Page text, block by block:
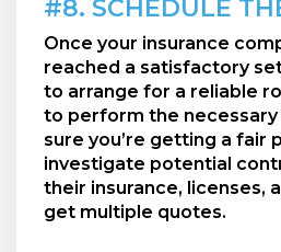
#8. SCHEDULE
Once your insurance
reached a satisfactory
to arrange for a reliable
to perform the necessary
sure you’re getting a fair
investigate potential
their insurance, licenses,
get multiple quotes.